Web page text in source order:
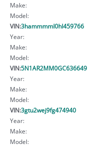
Make:
Model:
VIN:3hammmml0hl459766
Year:
Make:
Model:
VIN:5N1AR2MM0GC636649
Year:
Make:
Model:
VIN:3gtu2wej9fg474940
Year:
Make:
Model: